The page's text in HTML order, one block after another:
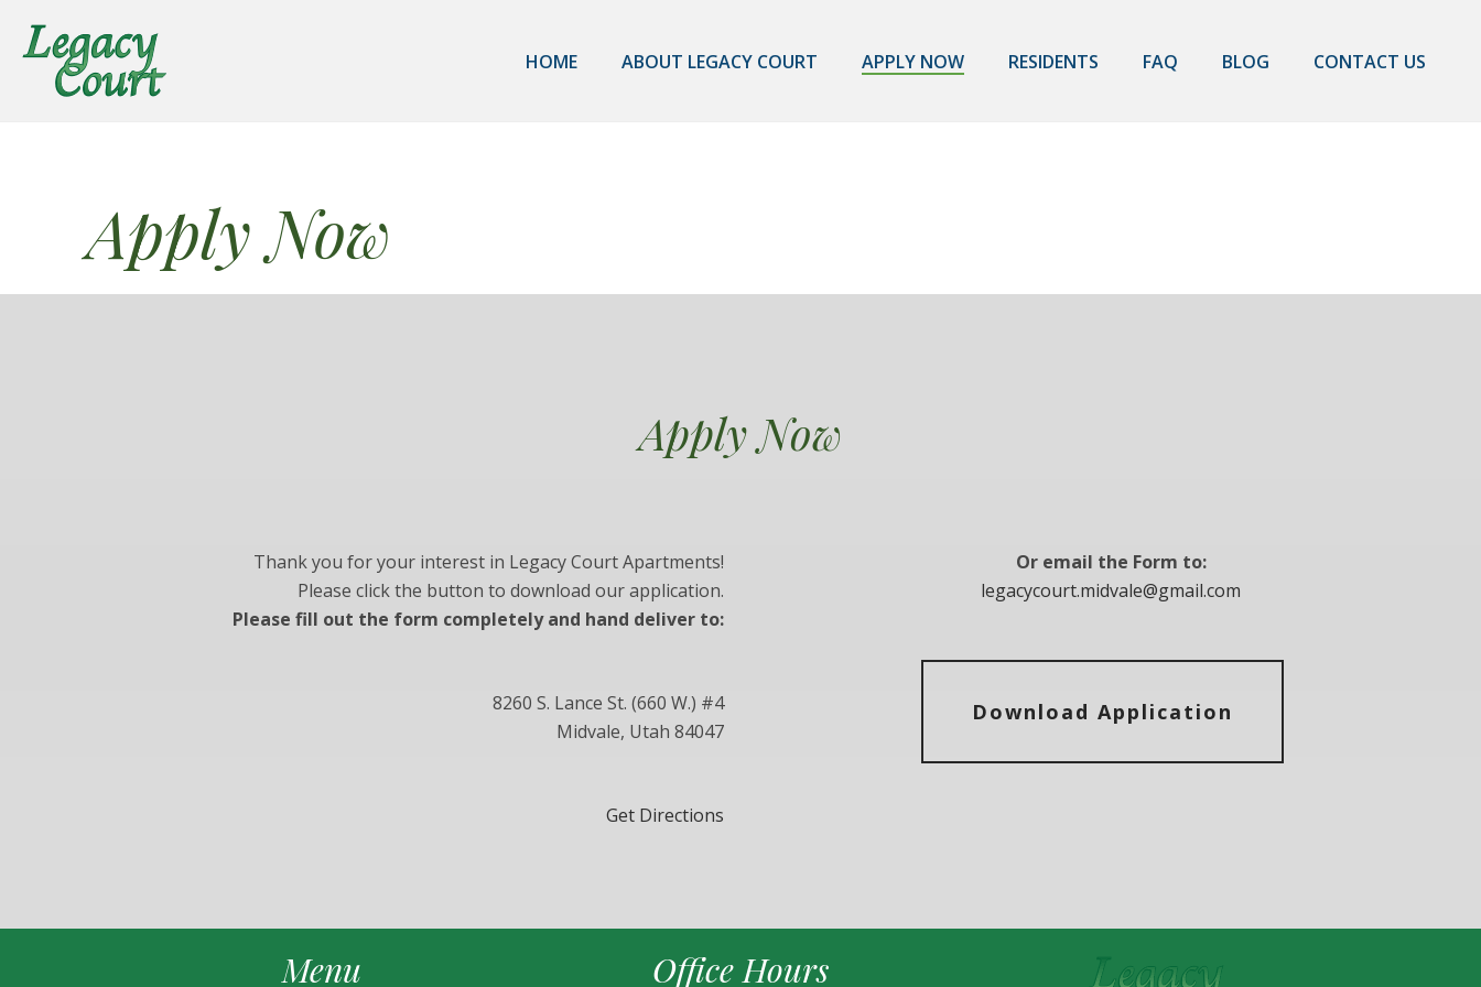
HOME ABOUT LEGACY COURT APPLY NOW RESIDENTS FAQ BLOG CONTACT US
Apply Now
Apply Now
Thank you for your interest in Legacy Court Apartments!
Please click the button to download our application.
Please fill out the form completely and hand deliver to:
8260 S. Lance St. (660 W.) #4
Midvale, Utah 84047
Get Directions
Or email the Form to:
legacycourt.midvale@gmail.com
Download Application
Menu Office Hours